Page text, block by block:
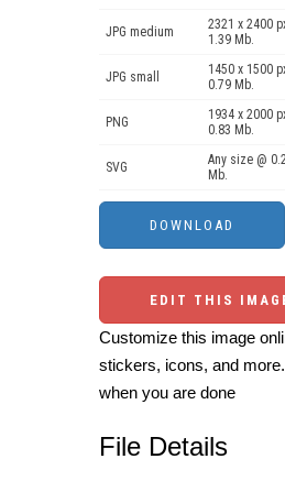
JPG medium
2321 x 2400
1.39 Mb.
JPG small
1450 x 1500
0.79 Mb.
PNG
1934 x 2000
0.83 Mb.
SVG
Any size @
Mb.
EDIT THIS
Customize this image
stickers, icons, and
when you are done
File Details